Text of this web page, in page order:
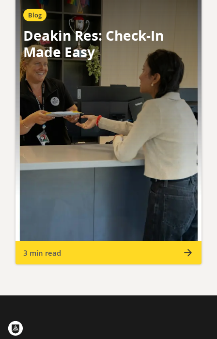
Blog
Deakin Res: Check-In
Made Easy
3 min read